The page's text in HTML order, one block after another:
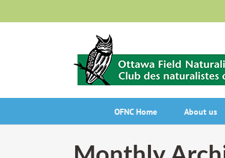
to
OFNC Home About us